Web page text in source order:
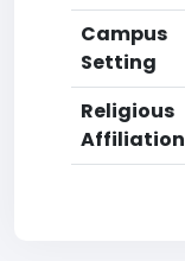
Campus
Setting
Religious
Affiliation